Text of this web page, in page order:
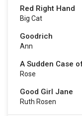
Red Right Hand
Big Cat
Goodrich
Ann
A Sudden Case
Rose
Good Girl Jane
Ruth Rosen